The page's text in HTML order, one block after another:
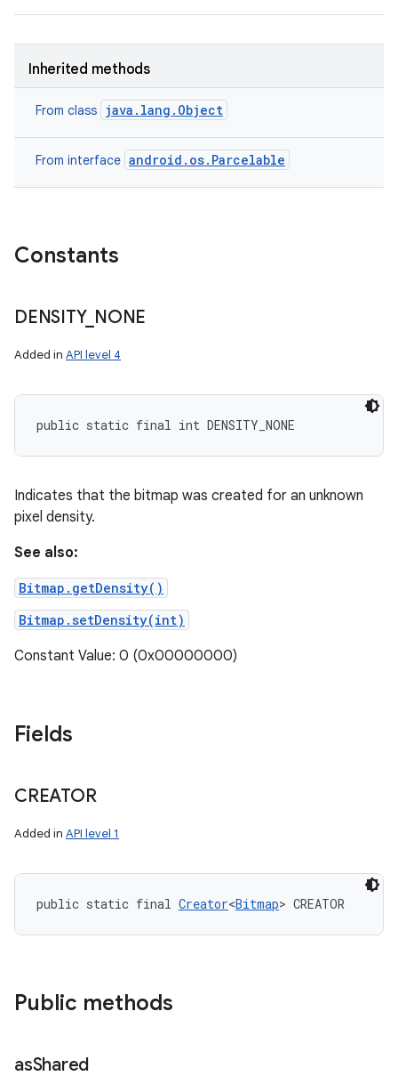
Inherited methods
From class java.lang.Object
From interface android.os.Parcelable
Constants
DENSITY_ NONE
Added in API level 4
public static final int DENSITY_NONE
Indicates that the bitmap was created for an unknown
pixel density.
See also:
Bitmap.getDensity()
Bitmap.setDensity(int)
Constant Value: 0 (0x00000000)
Fields
CREATOR
Added in API level 1
public static final Creator<Bitmap> CREATOR
Public methods
asShared